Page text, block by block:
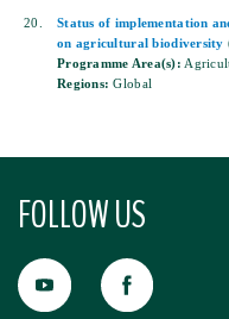
20.
Status of implementation
on agricultural biodiversity
Programme Area(s):
Regions: Global
FOLLOW US